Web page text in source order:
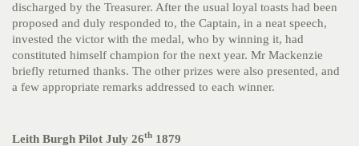
discharged by the Treasurer. After the usual loyal toasts had been
proposed and duly responded to, the Captain, in a neat speech,
invested the victor with the medal, who by winning it, had
constituted himself champion for the next year. Mr Mackenzie
briefly returned thanks. The other prizes were also presented, and
a few appropriate remarks addressed to each winner.
Leith Burgh Pilot July 26th 1879